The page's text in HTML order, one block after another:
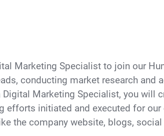
Marketing Specialist to join our
conducting market research and
Marketing Specialist, you will
initiated and executed for our
the company website, blogs,